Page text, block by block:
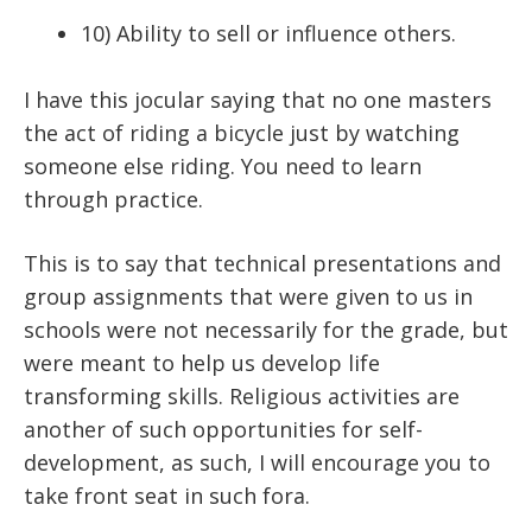
10) Ability to sell or influence others.
I have this jocular saying that no one masters
the act of riding a bicycle just by watching
someone else riding. You need to learn
through practice.
This is to say that technical presentations and
group assignments that were given to us in
schools were not necessarily for the grade, but
were meant to help us develop life
transforming skills. Religious activities are
another of such opportunities for self-
development, as such, I will encourage you to
take front seat in such fora.